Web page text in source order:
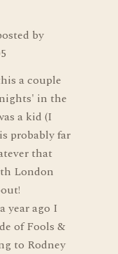
by
a couple
in the
a kid (I
probably far
that
London
year ago I
of Fools &
to Rodney